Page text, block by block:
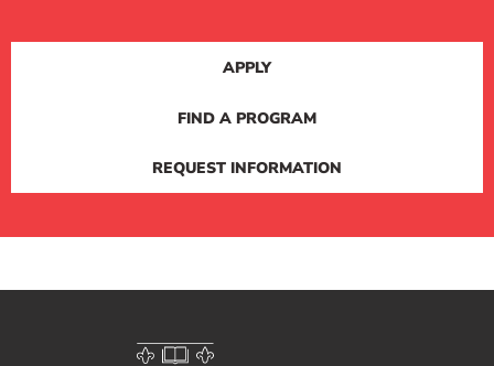
APPLY
FIND A PROGRAM
REQUEST INFORMATION